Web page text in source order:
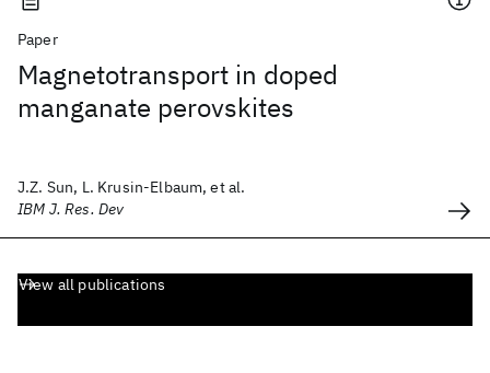
Paper
Magnetotransport in doped
manganate perovskites
J.Z. Sun, L. Krusin-Elbaum, et al.
IBM J. Res. Dev
View all publications